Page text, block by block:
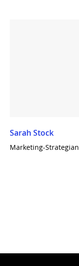
Sarah Stock
Marketing-Strategian